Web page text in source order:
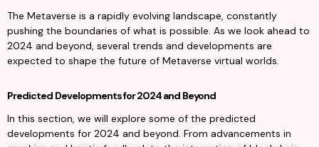
The Metaverse is a rapidly evolving landscape, constantly
pushing the boundaries of what is possible. As we look ahead to
2024 and beyond, several trends and developments are
expected to shape the future of Metaverse virtual worlds.
Predicted Developments for 2024 and Beyond
In this section, we will explore some of the predicted
developments for 2024 and beyond. From advancements in